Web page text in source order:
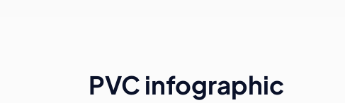
PVC infographic